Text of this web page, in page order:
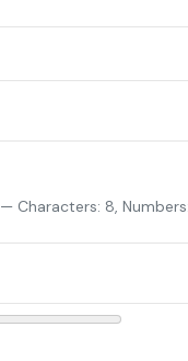
— Characters: 8,